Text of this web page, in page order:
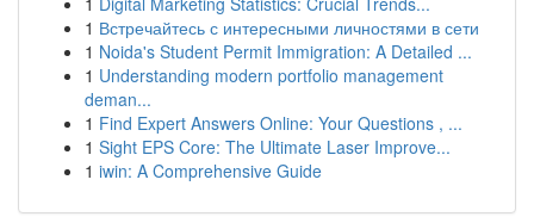
1 Встречайтесь с интересными личностями в сети
1 Noida's Student Permit Immigration: A Detailed ...
1 Understanding modern portfolio management
deman...
1 Find Expert Answers Online: Your Questions , ...
1 Sight EPS Core: The Ultimate Laser Improve...
1 iwin: A Comprehensive Guide